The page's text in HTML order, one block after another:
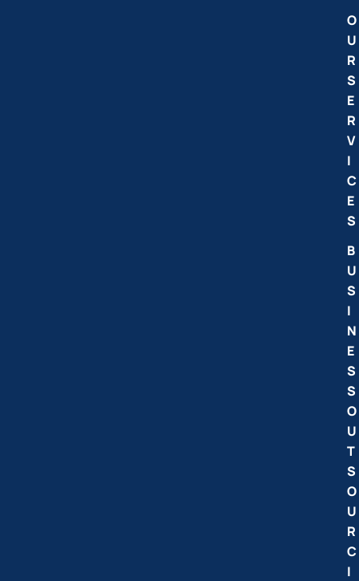
O
U
R
S
E
R
V
I
C
E
S
B
U
S
I
N
E
S
S
O
U
T
S
O
U
R
C
I